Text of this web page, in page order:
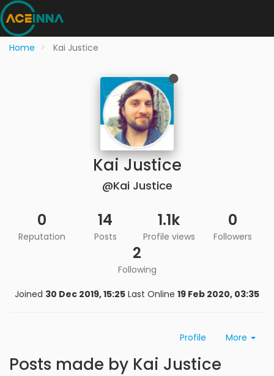
Home Kai Justice
Kai Justice
@Kai Justice
0
Reputation
14
Posts
1.1k
Profile views
0
Followers
2
Following
Joined 30 Dec 2019, 15:25 Last Online 19 Feb 2020, 03:35
Profile More
Posts made by Kai Justice